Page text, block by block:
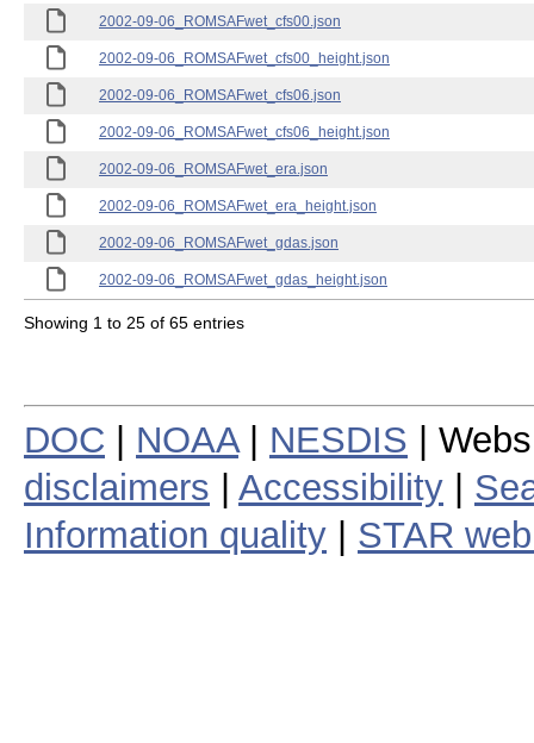
2002-09-06_ROMSAFwet_cfs00.json
2002-09-06_ROMSAFwet_cfs00_height.json
2002-09-06_ROMSAFwet_cfs06.json
2002-09-06_ROMSAFwet_cfs06_height.json
2002-09-06_ROMSAFwet_era.json
2002-09-06_ROMSAFwet_era_height.json
2002-09-06_ROMSAFwet_gdas.json
2002-09-06_ROMSAFwet_gdas_height.json
Showing 1 to 25 of 65 entries
DOC NOAA| NESDIS |
disclaimers
Accessibility
Information quality
STAR